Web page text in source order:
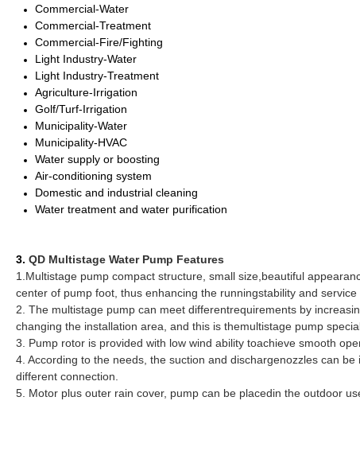
Commercial-Water
Commercial-Treatment
Commercial-Fire/Fighting
Light Industry-Water
Light Industry-Treatment
Agriculture-Irrigation
Golf/Turf-Irrigation
Municipality-Water
Municipality-HVAC
Water supply or boosting
Air-conditioning system
Domestic and industrial cleaning
Water treatment and water purification
3. QD Multistage Water Pump Features
1.Multistage pump compact structure, small size,beautiful
center of pump foot, thus enhancing the runningstability and
2. The multistage pump can meet differentrequirements by
changing the installation area, and this is themultistage pump
3. Pump rotor is provided with low wind ability toachieve smooth
4. According to the needs, the suction and dischargenozzles can
different connection.
5. Motor plus outer rain cover, pump can be placedin the outdoor